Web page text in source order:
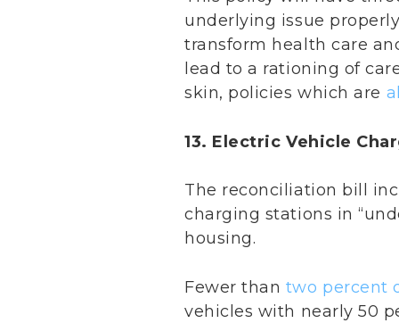
underlying issue
transform health care
lead to a rationing of
skin, policies which are
13. Electric Vehicle
The reconciliation bill
charging stations in
housing.
Fewer than two percent
vehicles with nearly 50